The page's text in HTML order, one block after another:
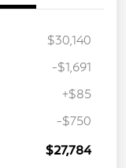
$30,140
-$1,691
+$85
-$750
$27,784